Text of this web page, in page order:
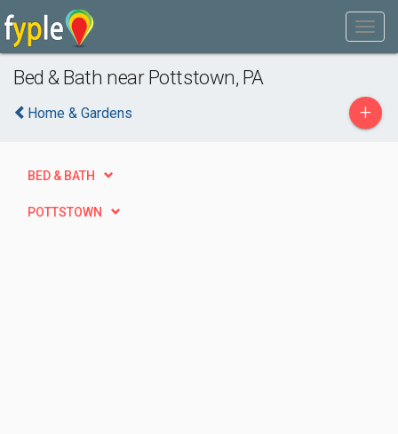
Bed & Bath near Pottstown, PA
Home & Gardens +
BED & BATH
POTTSTOWN